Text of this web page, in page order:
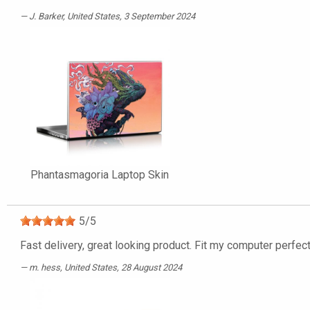
J. Barker, United States, 3 September 2024
Phantasmagoria Laptop Skin
5/5
Fast delivery, great looking product. Fit my computer
m. hess, United States, 28 August 2024